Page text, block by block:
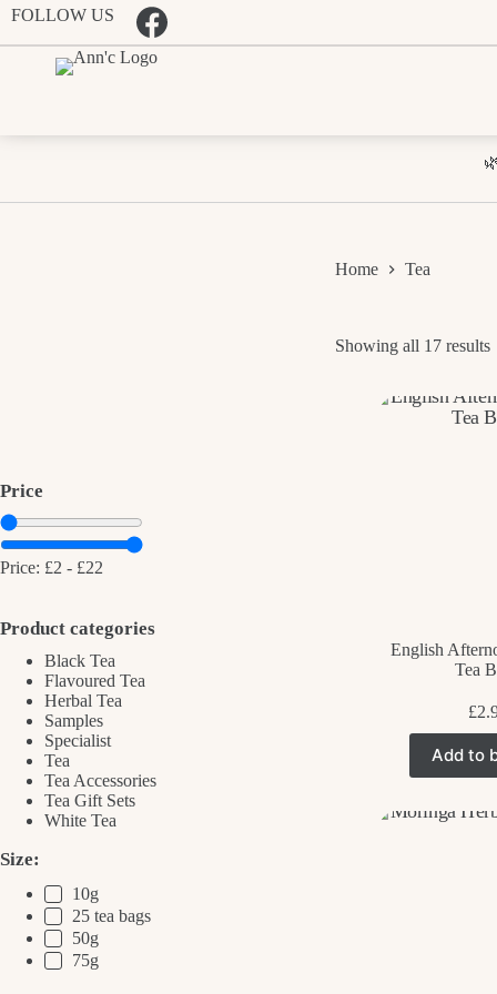
Skip
content
FOLLOW US
Home Tea
Showing all 17 results
English
Tea
£
Add to
Price
Price: £2 - £22
Product categories
Black Tea
Flavoured Tea
Herbal Tea
Samples
Specialist
Tea
Tea Accessories
Tea Gift Sets
White Tea
Size:
10g
25 tea bags
50g
75g